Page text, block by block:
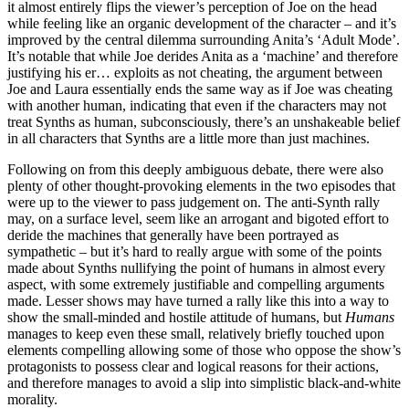
it almost entirely flips the viewer’s perception of Joe on the head
while feeling like an organic development of the character – and it’s
improved by the central dilemma surrounding Anita’s ‘Adult Mode’.
It’s notable that while Joe derides Anita as a ‘machine’ and therefore
justifying his er… exploits as not cheating, the argument between
Joe and Laura essentially ends the same way as if Joe was cheating
with another human, indicating that even if the characters may not
treat Synths as human, subconsciously, there’s an unshakeable belief
in all characters that Synths are a little more than just machines.
Following on from this deeply ambiguous debate, there were also
plenty of other thought-provoking elements in the two episodes that
were up to the viewer to pass judgement on. The anti-Synth rally
may, on a surface level, seem like an arrogant and bigoted effort to
deride the machines that generally have been portrayed as
sympathetic – but it’s hard to really argue with some of the points
made about Synths nullifying the point of humans in almost every
aspect, with some extremely justifiable and compelling arguments
made. Lesser shows may have turned a rally like this into a way to
show the small-minded and hostile attitude of humans, but Humans
manages to keep even these small, relatively briefly touched upon
elements compelling allowing some of those who oppose the show’s
protagonists to possess clear and logical reasons for their actions,
and therefore manages to avoid a slip into simplistic black-and-white
morality.